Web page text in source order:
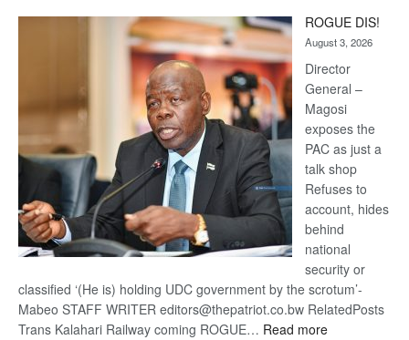
Kalahari
Railway
coming
ROGUE DIS!
August 3, 2026
Director
General –
Magosi
exposes the
PAC as just a
talk shop
Refuses to
account, hides
behind
national
security or
classified ‘(He is) holding UDC government by the scrotum’-
Mabeo STAFF WRITER editors@thepatriot.co.bw RelatedPosts
Trans Kalahari Railway coming ROGUE… Read more: